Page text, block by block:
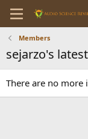
Members
sejarzo's
There are no more